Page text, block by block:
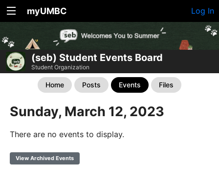
myUMBC Log In
(seb) Student Events Board
Student Organization
Home Posts Events Files
Sunday, March 12, 2023
There are no events to display.
View Archived Events